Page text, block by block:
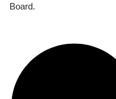
Board.